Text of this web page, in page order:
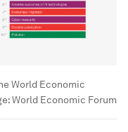
World Economic
World Economic Forum